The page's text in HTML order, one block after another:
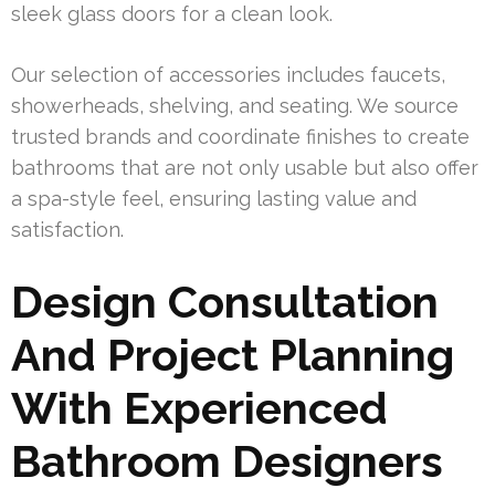
sleek glass doors for a clean look.
Our selection of accessories includes faucets,
showerheads, shelving, and seating. We source
trusted brands and coordinate finishes to create
bathrooms that are not only usable but also offer
a spa-style feel, ensuring lasting value and
satisfaction.
Design Consultation
And Project Planning
With Experienced
Bathroom Designers